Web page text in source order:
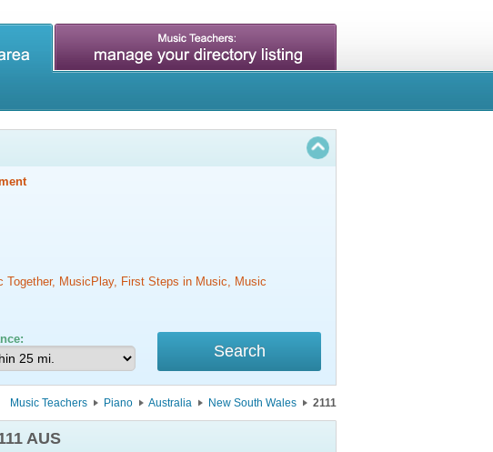
Together, MusicPlay, First Steps in Music, Music
Music Teachers Piano Australia New South Wales 2111
AUS